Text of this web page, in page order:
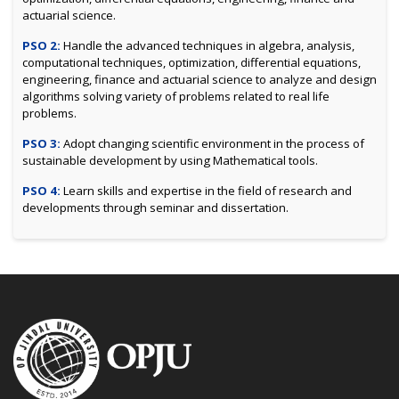
actuarial science.
PSO 2: Handle the advanced techniques in algebra, analysis,
computational techniques, optimization, differential equations,
engineering, finance and actuarial science to analyze and design
algorithms solving variety of problems related to real life
problems.
PSO 3: Adopt changing scientific environment in the process of
sustainable development by using Mathematical tools.
PSO 4: Learn skills and expertise in the field of research and
developments through seminar and dissertation.